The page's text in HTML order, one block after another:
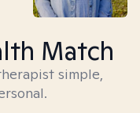
Match
simple,